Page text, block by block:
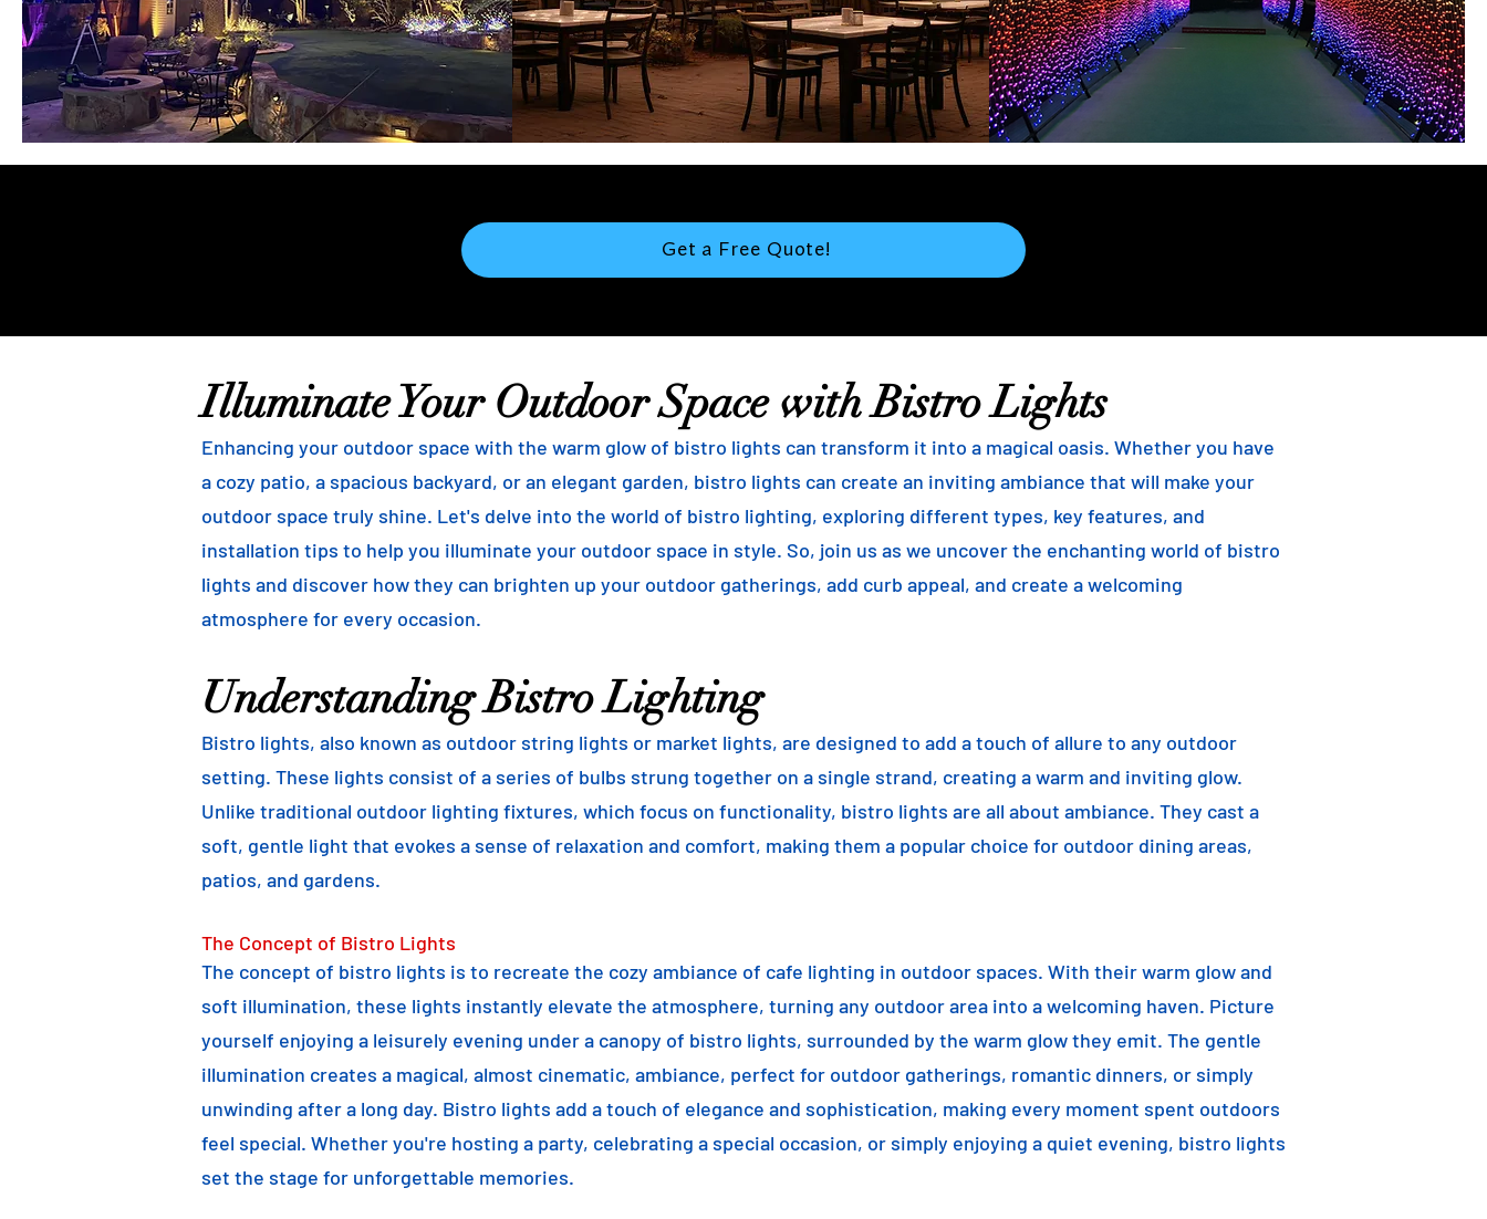
Get a Free Quote!
Illuminate Your Outdoor Space with Bistro Lights
Enhancing your outdoor space with the warm glow of bistro lights can transform it into a magical oasis. Whether you have
a cozy patio, a spacious backyard, or an elegant garden, bistro lights can create an inviting ambiance that will make your
outdoor space truly shine. Let's delve into the world of bistro lighting, exploring different types, key features, and
installation tips to help you illuminate your outdoor space in style. So, join us as we uncover the enchanting world of bistro
lights and discover how they can brighten up your outdoor gatherings, add curb appeal, and create a welcoming
atmosphere for every occasion.
Understanding Bistro Lighting
Bistro lights, also known as outdoor string lights or market lights, are designed to add a touch of allure to any outdoor
setting. These lights consist of a series of bulbs strung together on a single strand, creating a warm and inviting glow.
Unlike traditional outdoor lighting fixtures, which focus on functionality, bistro lights are all about ambiance. They cast a
soft, gentle light that evokes a sense of relaxation and comfort, making them a popular choice for outdoor dining areas,
patios, and gardens.
The Concept of Bistro Lights
The concept of bistro lights is to recreate the cozy ambiance of cafe lighting in outdoor spaces. With their warm glow and
soft illumination, these lights instantly elevate the atmosphere, turning any outdoor area into a welcoming haven. Picture
yourself enjoying a leisurely evening under a canopy of bistro lights, surrounded by the warm glow they emit. The gentle
illumination creates a magical, almost cinematic, ambiance, perfect for outdoor gatherings, romantic dinners, or simply
unwinding after a long day. Bistro lights add a touch of elegance and sophistication, making every moment spent outdoors
feel special. Whether you're hosting a party, celebrating a special occasion, or simply enjoying a quiet evening, bistro lights
set the stage for unforgettable memories.